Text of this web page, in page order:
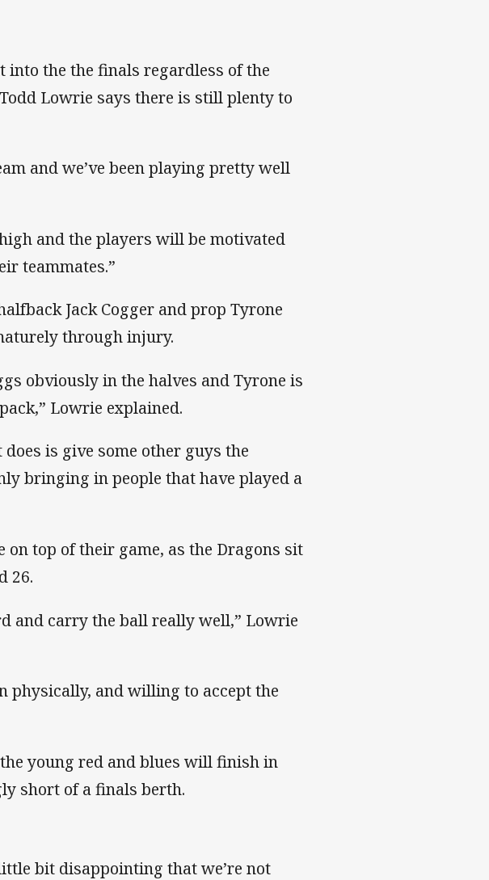
into the the finals regardless of the
Lowrie says there is still plenty to
and we’ve been playing pretty well
and the players will be motivated
teammates.”
Jack Cogger and prop Tyrone
through injury.
obviously in the halves and Tyrone is
Lowrie explained.
is give some other guys the
bringing in people that have played a
on top of their game, as the Dragons sit
26.
and carry the ball really well,” Lowrie
physically, and willing to accept the
young red and blues will finish in
short of a finals berth.
bit disappointing that we’re not